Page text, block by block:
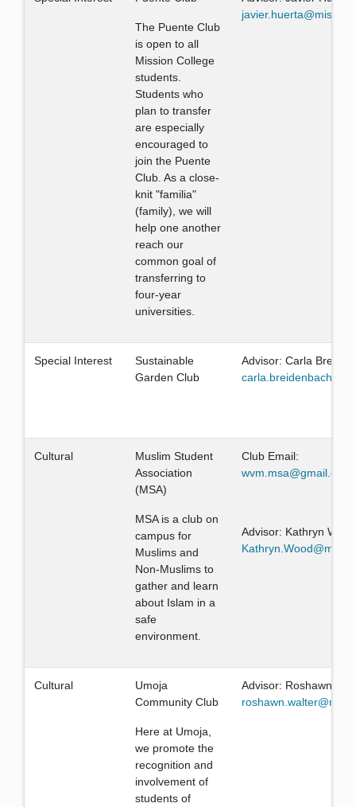
The Puente Club
is open to all
Mission College
students.
Students who
plan to transfer
are especially
encouraged to
join the Puente
Club. As a close-
knit "familia"
(family), we will
help one another
reach our
common goal of
transferring to
four-year
universities.
Special Interest
Sustainable
Garden Club
Advisor: Carla
Cultural
Muslim Student
Association
(MSA)
MSA is a club on
campus for
Muslims and
Non-Muslims to
gather and learn
about Islam in a
safe
environment.
Club Email:
wvm.msa@gmail.com
Advisor: Kathryn Wood
Cultural
Umoja
Community Club
Here at Umoja,
we promote the
recognition and
involvement of
students of
Advisor: Roshawn